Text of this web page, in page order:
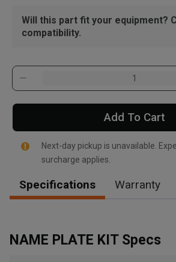
Will this part fit your equipment?
compatibility.
Add To Cart
Next-day pickup is unavailable.
surcharge applies.
Specifications Warranty
NAME PLATE KIT Specs